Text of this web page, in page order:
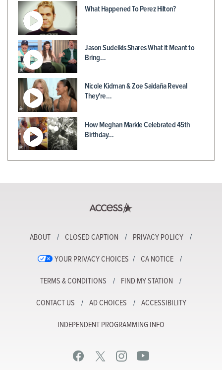
What Happened To Perez Hilton?
Jason Sudeikis Shares What It Meant to
Bring…
Nicole Kidman & Zoe Saldaña Reveal
They're…
How Meghan Markle Celebrated 45th
Birthday…
ABOUT CLOSED CAPTION PRIVACY POLICY
YOUR PRIVACY CHOICES CA NOTICE
TERMS & CONDITIONS FIND MY STATION
CONTACT US AD CHOICES ACCESSIBILITY
INDEPENDENT PROGRAMMING INFO